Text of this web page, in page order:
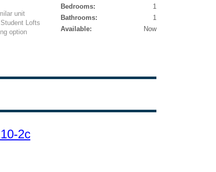
unit
Lofts
option
Bedrooms:
1
Bathrooms:
1
Available:
Now
2c